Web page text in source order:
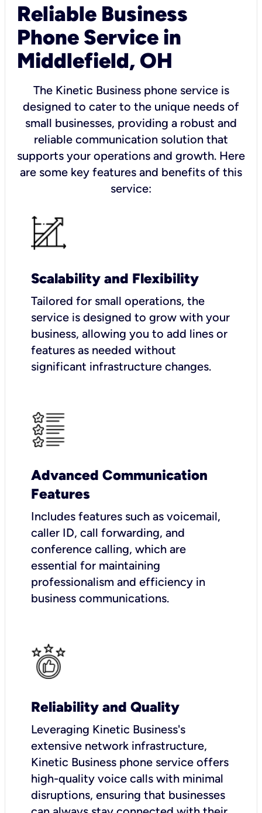
Reliable Business
Phone Service in
Middlefield, OH
The Kinetic Business phone service is
designed to cater to the unique needs of
small businesses, providing a robust and
reliable communication solution that
supports your operations and growth. Here
are some key features and benefits of this
service:
Scalability and Flexibility
Tailored for small operations, the
service is designed to grow with your
business, allowing you to add lines or
features as needed without
significant infrastructure changes.
Advanced Communication
Features
Includes features such as voicemail,
caller ID, call forwarding, and
conference calling, which are
essential for maintaining
professionalism and efficiency in
business communications.
Reliability and Quality
Leveraging Kinetic Business's
extensive network infrastructure,
Kinetic Business phone service offers
high-quality voice calls with minimal
disruptions, ensuring that businesses